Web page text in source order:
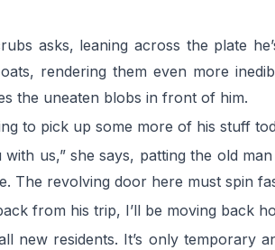
asks, leaning across the plate
rendering them even more
the uneaten blobs in front of him.
to pick up some more of his stuff
us,” she says, patting the old
The revolving door here must spin
from his trip, I’ll be moving back
new residents. It’s only temporary